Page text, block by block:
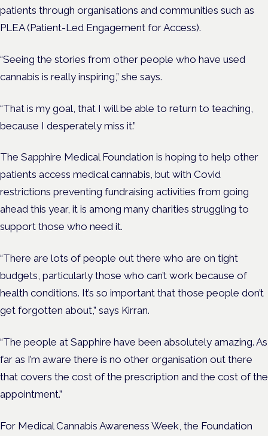
patients through organisations and communities such as
PLEA (Patient-Led Engagement for Access).
“Seeing the stories from other people who have used
cannabis is really inspiring,” she says.
“That is my goal, that I will be able to return to teaching,
because I desperately miss it.”
The Sapphire Medical Foundation is hoping to help other
patients access medical cannabis, but with Covid
restrictions preventing fundraising activities from going
ahead this year, it is among many charities struggling to
support those who need it.
“There are lots of people out there who are on tight
budgets, particularly those who can’t work because of
health conditions. It’s so important that those people don’t
get forgotten about,” says Kirran.
“The people at Sapphire have been absolutely amazing. As
far as I’m aware there is no other organisation out there
that covers the cost of the prescription and the cost of the
appointment.”
For Medical Cannabis Awareness Week, the Foundation